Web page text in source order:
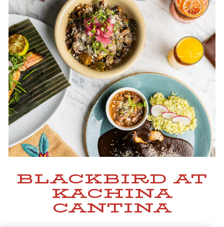
BLACKBIRD AT
KACHINA
CANTINA